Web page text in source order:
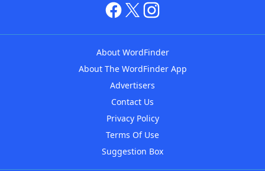
About WordFinder
About The WordFinder App
Advertisers
Contact Us
Privacy Policy
Terms Of Use
Suggestion Box